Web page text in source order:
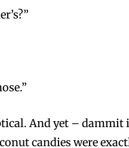
And yet –
candies were